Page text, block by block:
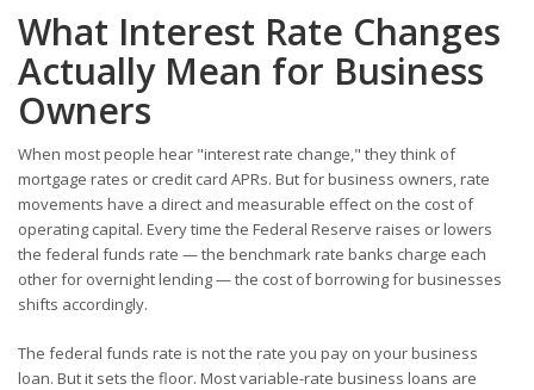
What Interest Rate Changes
Actually Mean for Business
Owners
When most people hear "interest rate change," they think of
mortgage rates or credit card APRs. But for business owners, rate
movements have a direct and measurable effect on the cost of
operating capital. Every time the Federal Reserve raises or lowers
the federal funds rate — the benchmark rate banks charge each
other for overnight lending — the cost of borrowing for businesses
shifts accordingly.
The federal funds rate is not the rate you pay on your business
loan. But it sets the floor. Most variable-rate business loans are